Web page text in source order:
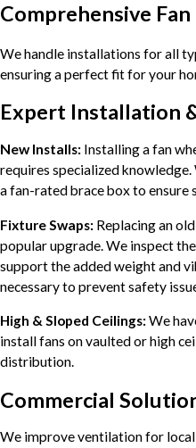
Comprehensive
We handle installations for all
ensuring a perfect fit for your
Expert Installation
New Installs: Installing a fan
requires specialized
a fan-rated brace box to ensure
Fixture Swaps: Replacing an
popular upgrade. We inspect
support the added weight and
necessary to prevent safety
High & Sloped Ceilings:We
install fans on vaulted or high
distribution.
Commercial
We improve ventilation for local